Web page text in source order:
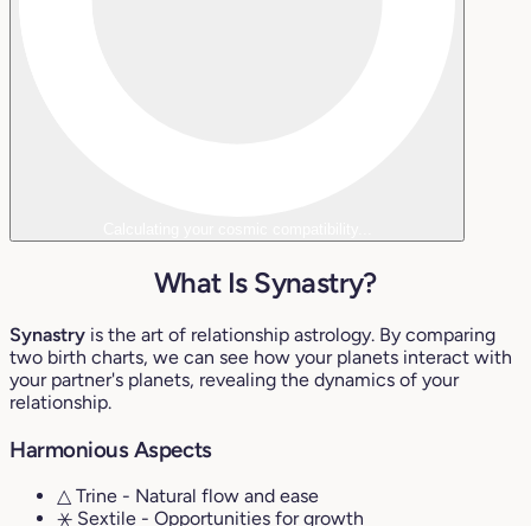
What Is Synastry?
Synastry is the art of relationship astrology. By comparing
two birth charts, we can see how your planets interact with
your partner's planets, revealing the dynamics of your
relationship.
Harmonious Aspects
△ Trine - Natural flow and ease
⚹ Sextile - Opportunities for growth